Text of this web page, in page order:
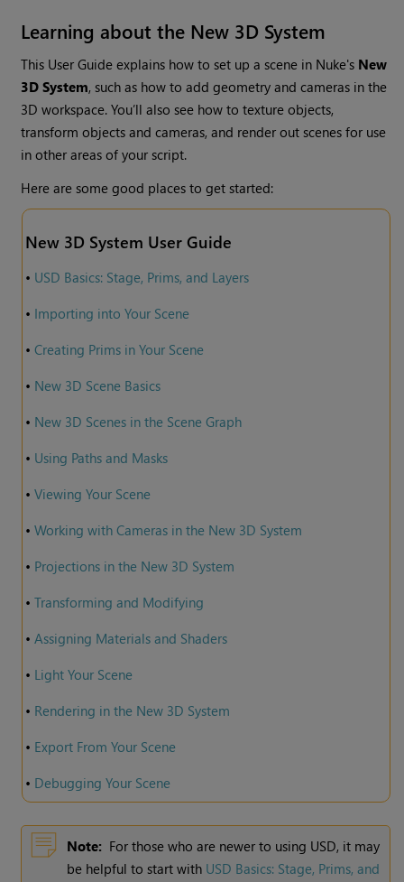
Learning about the New 3D System
This User Guide explains how to set up a scene in Nuke's New
3D System, such as how to add geometry and cameras in the
3D workspace. You’ll also see how to texture objects,
transform objects and cameras, and render out scenes for use
in other areas of your script.
Here are some good places to get started:
New 3D System User Guide
• USD Basics: Stage, Prims, and Layers
• Importing into Your Scene
• Creating Prims in Your Scene
• New 3D Scene Basics
• New 3D Scenes in the Scene Graph
• Using Paths and Masks
• Viewing Your Scene
• Working with Cameras in the New 3D System
• Projections in the New 3D System
• Transforming and Modifying
• Assigning Materials and Shaders
• Light Your Scene
• Rendering in the New 3D System
• Export From Your Scene
• Debugging Your Scene
Note: For those who are newer to using USD, it may
be helpful to start with USD Basics: Stage, Prims, and